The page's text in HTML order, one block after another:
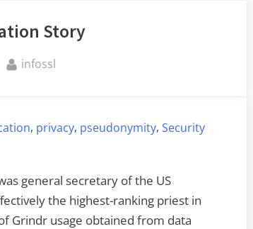
Story
By
infossl
, privacy, pseudonymity,Security
general secretary of the US
the highest-ranking priest in
Grindr usage obtained from data